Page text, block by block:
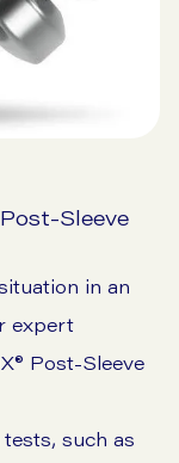
Sleeve
in an
expert
Post-Sleeve
such as